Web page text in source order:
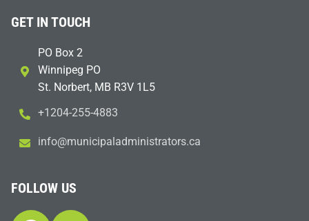
GET IN TOUCH
PO Box 2
Winnipeg PO
St. Norbert, MB R3V 1L5
+1204-255-4883
ac.sr
otart
sinim
dalap
icinu
m@ofn
i
FOLLOW US